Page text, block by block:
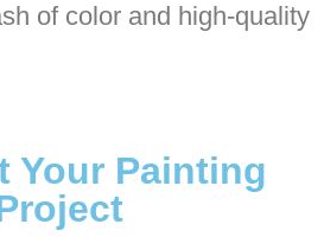
of color and high-quality
Your Painting